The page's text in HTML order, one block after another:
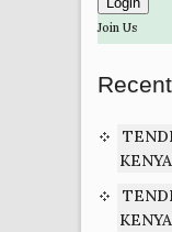
Join Us